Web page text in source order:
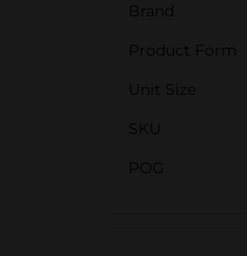
Brand
Product Form
Unit Size
SKU
POG